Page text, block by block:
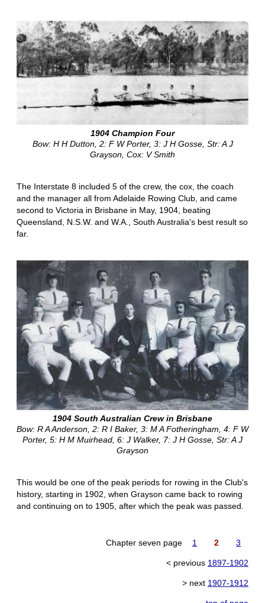
1904 Champion Four
Bow: H H Dutton, 2: F W Porter, 3: J H Gosse, Str: A J
Grayson, Cox: V Smith
The Interstate 8 included 5 of the crew, the cox, the coach
and the manager all from Adelaide Rowing Club, and came
second to Victoria in Brisbane in May, 1904, beating
Queensland, N.S.W. and W.A., South Australia's best result so
far.
1904 South Australian Crew in Brisbane
Bow: R A Anderson, 2: R I Baker, 3: M A Fotheringham, 4: F W
Porter, 5: H M Muirhead, 6: J Walker, 7: J H Gosse, Str: A J
Grayson
This would be one of the peak periods for rowing in the Club's
history, starting in 1902, when Grayson came back to rowing
and continuing on to 1905, after which the peak was passed.
Chapter seven page 1 2 3
< previous 1897-1902
> next 1907-1912